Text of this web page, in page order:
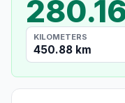
KILOMETERS
450.88 km